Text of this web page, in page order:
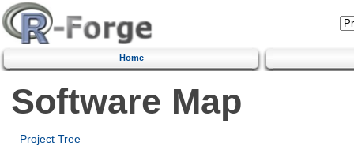
Home
Software Map
Project Tree